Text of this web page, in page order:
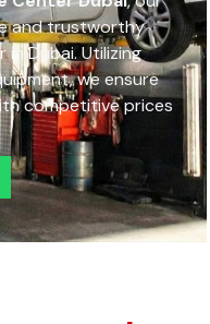
and trustworthy
in Dubai. Utilizing
we ensure
competitive prices